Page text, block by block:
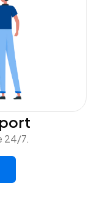
24/7.